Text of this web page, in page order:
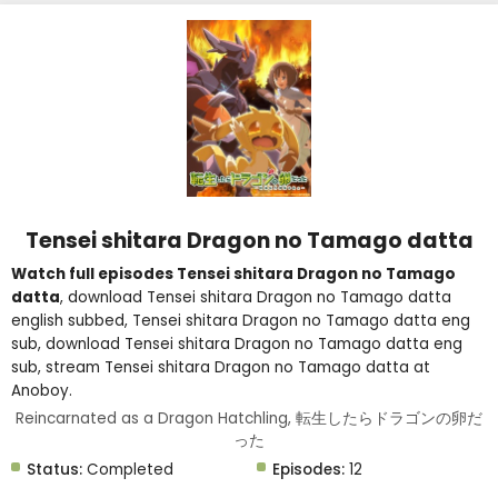
Tensei shitara Dragon no Tamago datta
Watch full episodes Tensei shitara Dragon no Tamago
datta, download Tensei shitara Dragon no Tamago datta
english subbed, Tensei shitara Dragon no Tamago datta eng
sub, download Tensei shitara Dragon no Tamago datta eng
sub, stream Tensei shitara Dragon no Tamago datta at
Anoboy.
Reincarnated as a Dragon Hatchling, 転生したらドラゴンの卵だ
った
Status: Completed
Episodes: 12